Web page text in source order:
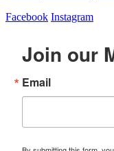
Facebook Instagram
Join our
Email